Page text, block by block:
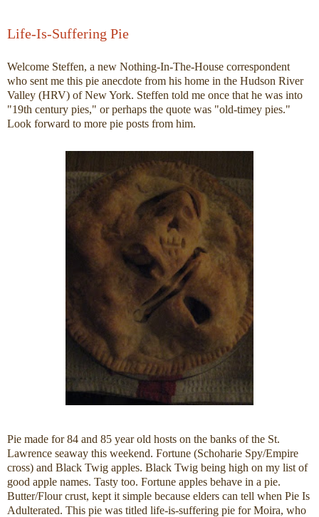
Life-Is-Suffering Pie
Welcome Steffen, a new Nothing-In-The-House correspondent
who sent me this pie anecdote from his home in the Hudson River
Valley (HRV) of New York. Steffen told me once that he was into
"19th century pies," or perhaps the quote was "old-timey pies."
Look forward to more pie posts from him.
Pie made for 84 and 85 year old hosts on the banks of the St.
Lawrence seaway this weekend. Fortune (Schoharie Spy/Empire
cross) and Black Twig apples. Black Twig being high on my list of
good apple names. Tasty too. Fortune apples behave in a pie.
Butter/Flour crust, kept it simple because elders can tell when Pie Is
Adulterated. This pie was titled life-is-suffering pie for Moira, who